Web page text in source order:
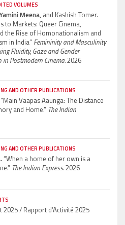
VOLUMES
Yamini Meena, and Kashish Tomer.
to Markets: Queer Cinema,
the Rise of Homonationalism and
in India”Femininity and Masculinity
Fluidity, Gaze and Gender
in Postmodern Cinema.2026
AND OTHER PUBLICATIONS
“Main Vaapas Aaunga: The Distance
and Home.” The Indian
AND OTHER PUBLICATIONS
“When a home of her own is a
The Indian Express.2026
2025 / Rapport d’Activité 2025